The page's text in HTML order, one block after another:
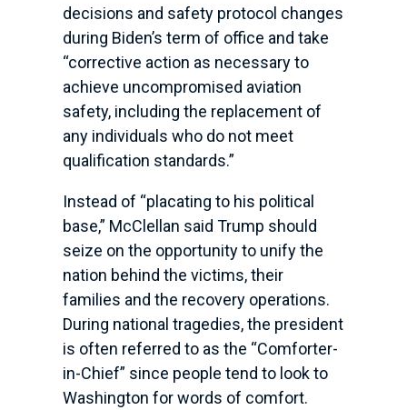
decisions and safety protocol changes
during Biden’s term of office and take
“corrective action as necessary to
achieve uncompromised aviation
safety, including the replacement of
any individuals who do not meet
qualification standards.”
Instead of “placating to his political
base,” McClellan said Trump should
seize on the opportunity to unify the
nation behind the victims, their
families and the recovery operations.
During national tragedies, the president
is often referred to as the “Comforter-
in-Chief” since people tend to look to
Washington for words of comfort.